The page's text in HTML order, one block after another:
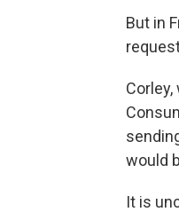
But in
would
It is